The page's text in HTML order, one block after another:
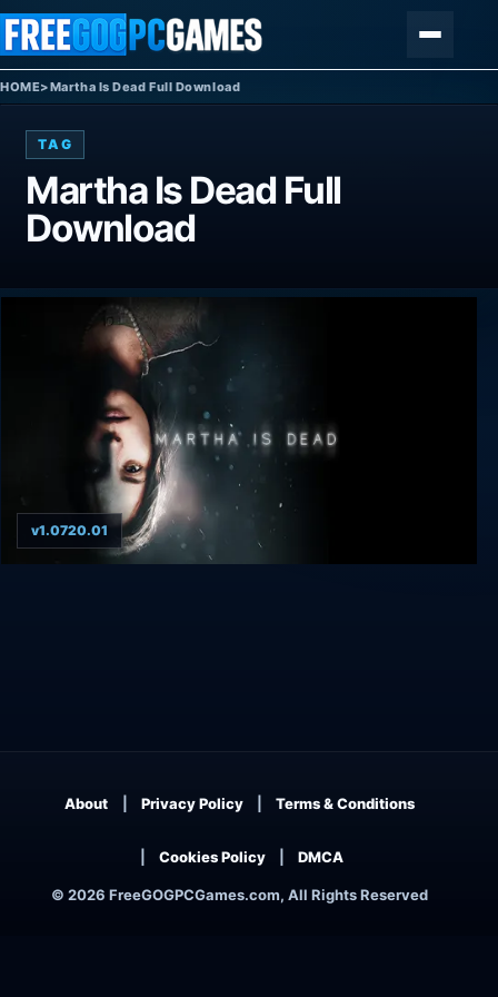
Skip to content
HOME>Martha Is Dead Full Download
TAG
Martha Is Dead Full
Download
v1.0720.01
© 2026 FreeGOGPCGames.com, All Rights Reserved
About Privacy Policy Terms & Conditions
Cookies Policy DMCA